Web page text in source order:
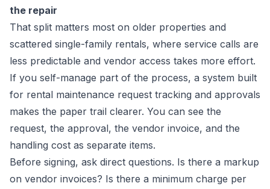
the repair
That split matters most on older properties and
scattered single-family rentals, where service calls are
less predictable and vendor access takes more effort.
If you self-manage part of the process, a system built
for rental maintenance request tracking and approvals
makes the paper trail clearer. You can see the
request, the approval, the vendor invoice, and the
handling cost as separate items.
Before signing, ask direct questions. Is there a markup
on vendor invoices? Is there a minimum charge per